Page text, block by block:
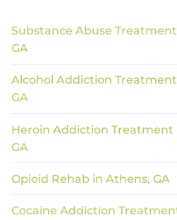
Substance Abuse
GA
Alcohol Addiction
GA
Heroin Addiction Treatment
GA
Opioid Rehab in Athens, GA
Cocaine Addiction